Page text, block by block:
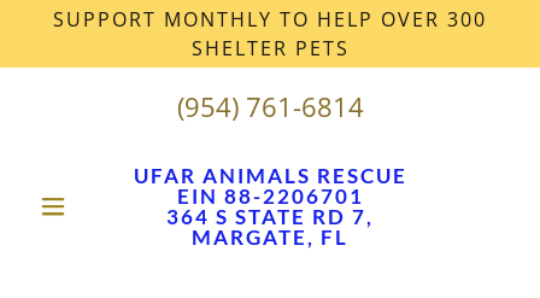
SUPPORT MONTHLY TO HELP OVER 300
SHELTER PETS
(954) 761-6814
UFAR ANIMALS RESCUE
EIN 88-2206701
364 S STATE RD 7,
MARGATE, FL